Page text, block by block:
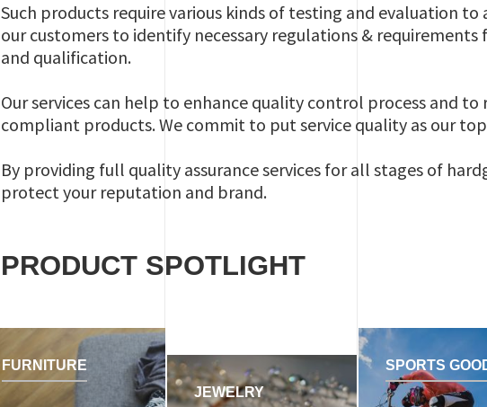
Such products require various kinds of testing and evaluation
our customers to identify necessary regulations &
and qualification.
Our services can help to enhance quality control process and
compliant products. We commit to put service quality as our
By providing full quality assurance services for all stages of
protect your reputation and brand.
PRODUCT SPOTLIGHT
FURNITURE
JEWELRY
SPORTS